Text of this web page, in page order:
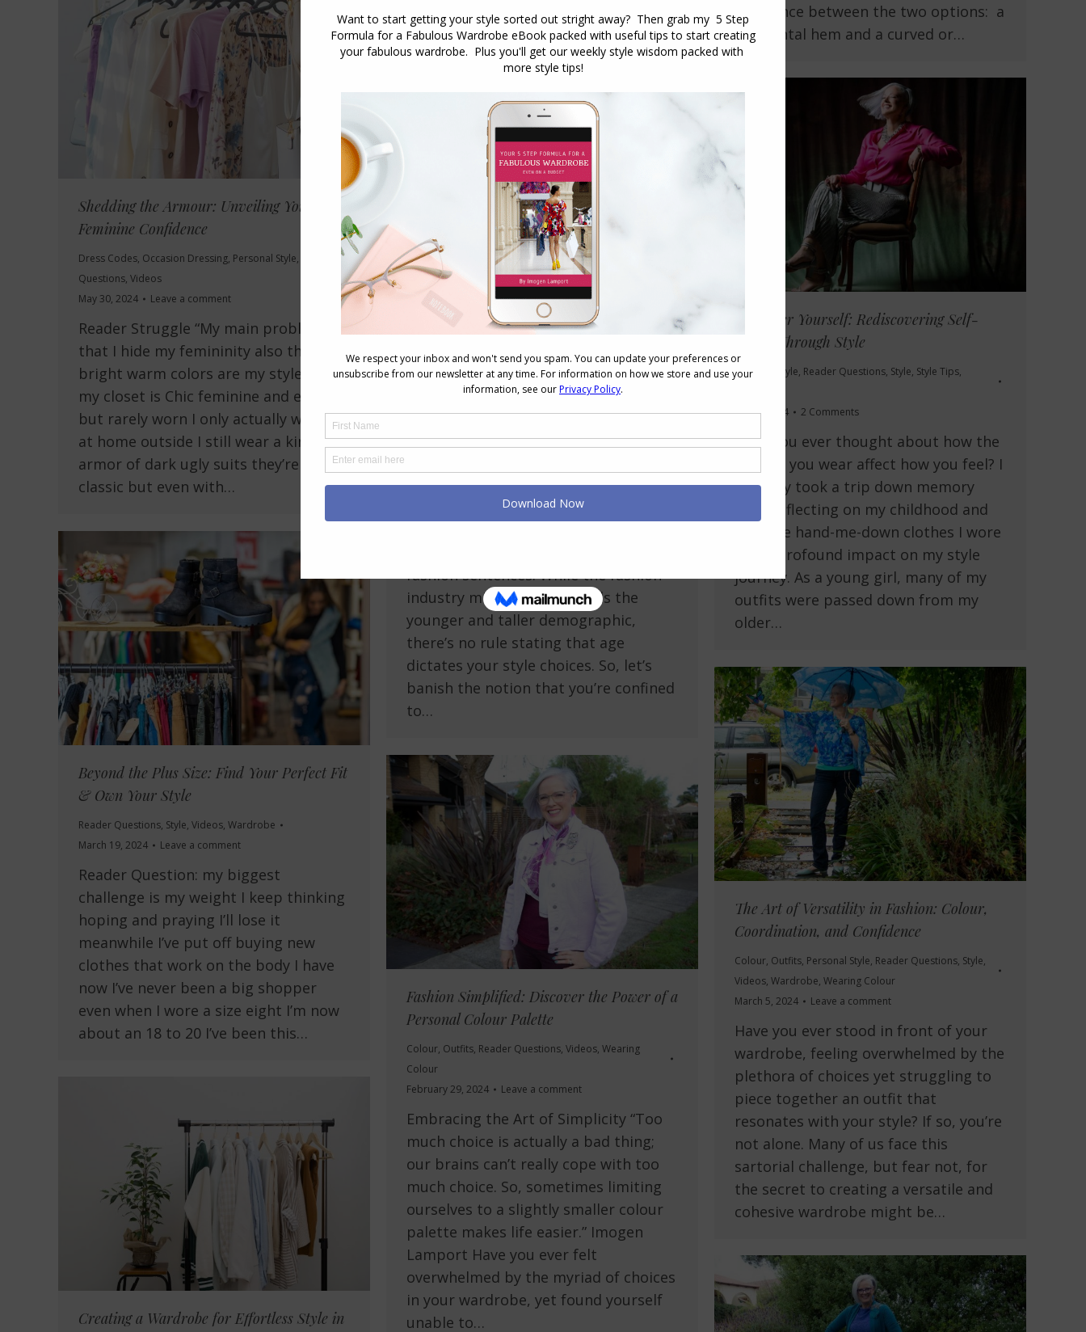
difference between the two options: a
horizontal hem and a curved or…
orange or blue and yellow. Here’s a
guide to help you navigate these
tricky combinations and ensure that
Shedding the Armour: Unveiling Your
Feminine Confidence
Dress Codes, Occasion Dressing, Personal Style,
Questions, Videos
May 30, 2024
Leave a comment
Reader Struggle “My main problem is
that I hide my femininity also the
bright warm colors are my style half
my closet is Chic feminine and elegant
but rarely worn I only actually wear it
at home outside I still wear a kind of
armor of dark ugly suits they’re very
classic but even with…
Empower Yourself: Rediscovering Self-
Worth Through Style
Personal Style, Reader Questions, Style, Style Tips,
May 7, 2024
2 Comments
Have you ever thought about how the
clothes you wear affect how you feel? I
recently took a trip down memory
lane, reflecting on my childhood and
how the hand-me-down clothes I wore
had a profound impact on my style
journey. As a young girl, many of my
outfits were passed down from my
older…
Unlocking Fashion Freedom: Age and
Personal Style,Reader Questions,Shopping,Style,Style
March 21, 2024
5 Comments
Do you ever feel limited by your age or
fashion sentences. While the fashion
industry might skew towards the
younger and taller demographic,
there’s no rule stating that age
dictates your style choices. So, let’s
banish the notion that you’re confined
to…
Beyond the Plus Size: Find Your Perfect Fit
& Own Your Style
Reader Questions, Style, Videos, Wardrobe
March 19, 2024
Leave a comment
Reader Question: my biggest
challenge is my weight I keep thinking
hoping and praying I’ll lose it
meanwhile I’ve put off buying new
clothes that work on the body I have
now I’ve never been a big shopper
even when I wore a size eight I’m now
about an 18 to 20 I’ve been this…
The Art of Versatility in Fashion: Colour,
Coordination, and Confidence
Colour, Outfits, Personal Style, Reader Questions, Style,
Videos, Wardrobe, Wearing Colour
March 5, 2024
Leave a comment
Have you ever stood in front of your
wardrobe, feeling overwhelmed by the
plethora of choices yet struggling to
piece together an outfit that
resonates with your style? If so, you’re
not alone. Many of us face this
sartorial challenge, but fear not, for
the secret to creating a versatile and
cohesive wardrobe might be…
Fashion Simplified: Discover the Power of a
Personal Colour Palette
Colour, Outfits, Reader Questions, Videos, Wearing
Colour
February 29, 2024
Leave a comment
Embracing the Art of Simplicity “Too
much choice is actually a bad thing;
our brains can’t really cope with too
much choice. So, sometimes limiting
ourselves to a slightly smaller colour
palette makes life easier.” Imogen
Lamport Have you ever felt
overwhelmed by the myriad of choices
in your wardrobe, yet found yourself
unable to…
Creating a Wardrobe for Effortless Style in